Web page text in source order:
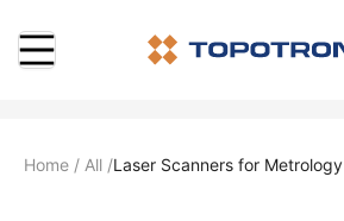
Home / All /Laser Scanners for Metrology